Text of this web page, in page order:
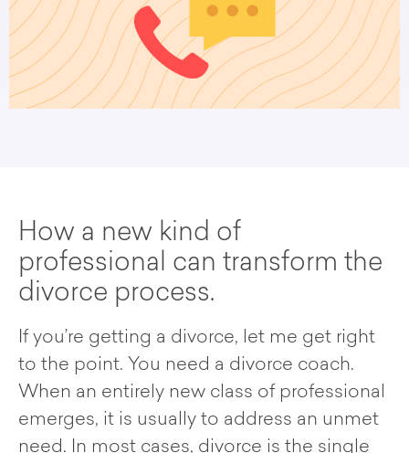
How a new kind of
professional can transform the
divorce process.
If you’re getting a divorce, let me get right
to the point. You need a divorce coach.
When an entirely new class of professional
emerges, it is usually to address an unmet
need. In most cases, divorce is the single